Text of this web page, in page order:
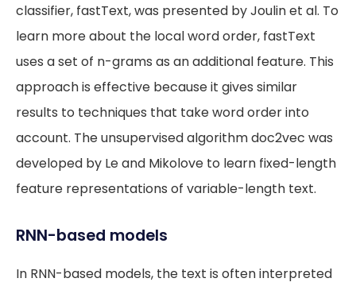
classifier, fastText, was presented by Joulin et al. To
learn more about the local word order, fastText
uses a set of n-grams as an additional feature. This
approach is effective because it gives similar
results to techniques that take word order into
account. The unsupervised algorithm doc2vec was
developed by Le and Mikolove to learn fixed-length
feature representations of variable-length text.
RNN-based models
In RNN-based models, the text is often interpreted